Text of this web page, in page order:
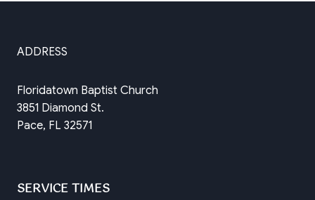
ADDRESS
Floridatown Baptist Church
3851 Diamond St.
Pace, FL 32571
SERVICE TIMES